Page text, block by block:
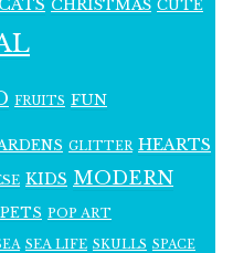
CATS CHRISTMAS CUTE
FRUITS FUN
GLITTER HEARTS
KIDS MODERN
PETS POP ART
SEA LIFE SKULLS SPACE